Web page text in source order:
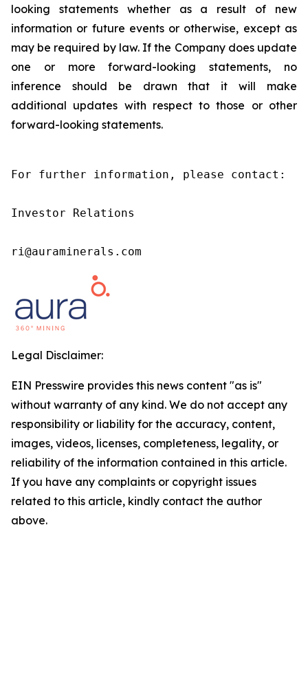
looking statements whether as a result of new
information or future events or otherwise, except as
may be required by law. If the Company does update
one or more forward-looking statements, no
inference should be drawn that it will make
additional updates with respect to those or other
forward-looking statements.
For further information, please contact:
Investor Relations
ri@auraminerals.com
Legal Disclaimer:
EIN Presswire provides this news content "as is"
without warranty of any kind. We do not accept any
responsibility or liability for the accuracy, content,
images, videos, licenses, completeness, legality, or
reliability of the information contained in this article.
If you have any complaints or copyright issues
related to this article, kindly contact the author
above.